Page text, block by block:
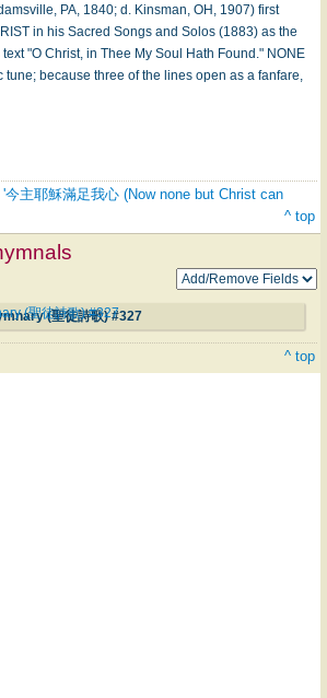
PA, 1840; d. Kinsman, OH, 1907) first
in his Sacred Songs and Solos (1883) as the
"O Christ, in Thee My Soul Hath Found." NONE
tune; because three of the lines open as a fanfare,
主耶穌滿足我心 (Now none but Christ can
^ top
(聖徒詩歌) #327
(聖徒詩歌) #327
^ top